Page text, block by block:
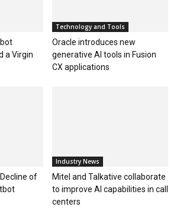
a Virgin
Technology and Tools
Oracle introduces new
generative AI tools in Fusion
CX applications
of
Industry News
Mitel and Talkative collaborate
to improve AI capabilities in call
centers